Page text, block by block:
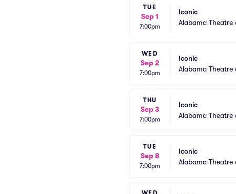
TUE
Sep 1
7:00pm
Iconic
Alabama
WED
Sep 2
7:00pm
Iconic
Alabama
THU
Sep 3
7:00pm
Iconic
Alabama
TUE
Sep 8
7:00pm
Iconic
Alabama